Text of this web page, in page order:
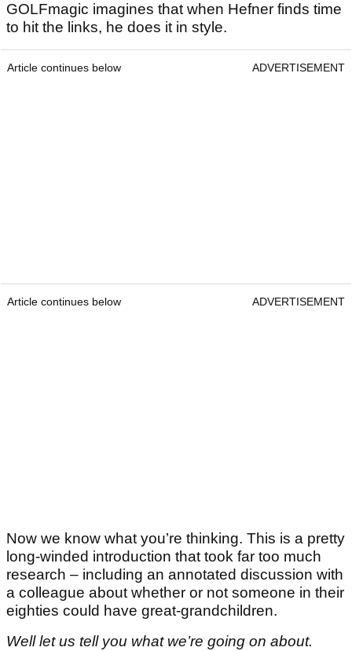
GOLFmagic imagines that when Hefner finds time
to hit the links, he does it in style.
Article continues below ADVERTISEMENT
Article continues below ADVERTISEMENT
Now we know what you’re thinking. This is a pretty
long-winded introduction that took far too much
research – including an annotated discussion with
a colleague about whether or not someone in their
eighties could have great-grandchildren.
Well let us tell you what we’re going on about.